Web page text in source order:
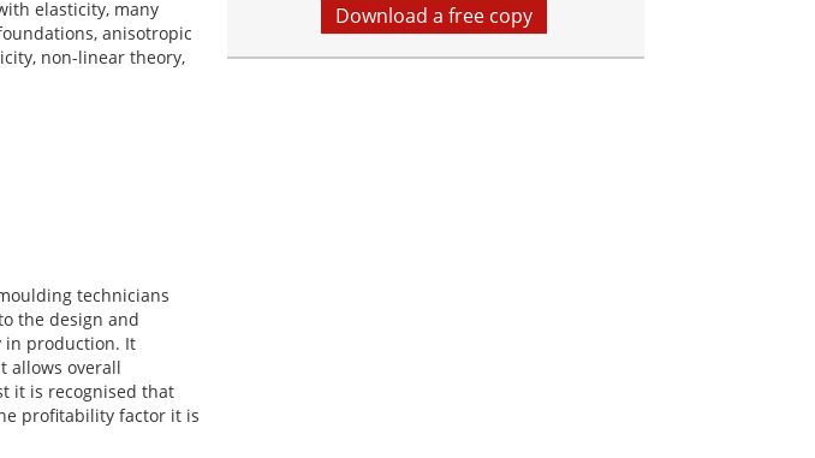
elasticity, many
anisotropic
non-linear theory,
technicians
the design and
in production. It
allows overall
it is recognised that
profitability factor it is
Download a free copy